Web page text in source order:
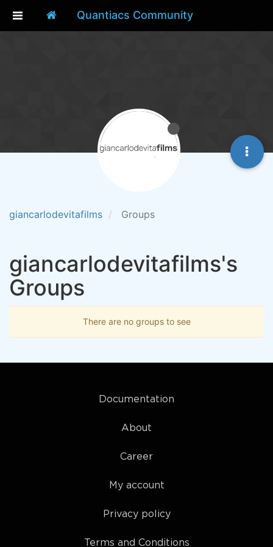
Quantiacs Community
giancarlodevitafilms Groups
giancarlodevitafilms's
Groups
There are no groups to see
Documentation
About
Career
My account
Privacy policy
Terms and Conditions